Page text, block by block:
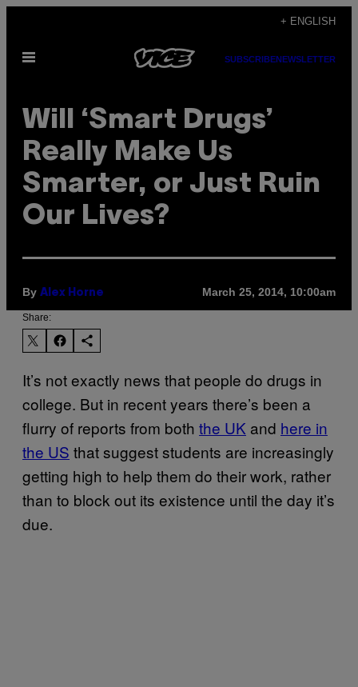
content
+ ENGLISH
Open
SUBSCRIBENEWSLETTER
Will ‘Smart Drugs’
Really Make Us
Smarter, or Just Ruin
Our Lives?
By Alex Horne March 25, 2014, 10:00am
Share:
It’s not exactly news that people do drugs in
college. But in recent years there’s been a
flurry of reports from both the UK and here in
the US that suggest students are increasingly
getting high to help them do their work, rather
than to block out its existence until the day it’s
due.